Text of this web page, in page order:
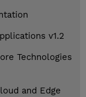
v1.2
Technologies
and Edge